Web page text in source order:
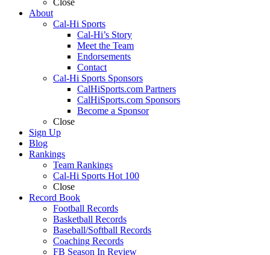
Close
About
Cal-Hi Sports
Cal-Hi’s Story
Meet the Team
Endorsements
Contact
Cal-Hi Sports Sponsors
CalHiSports.com Partners
CalHiSports.com Sponsors
Become a Sponsor
Close
Sign Up
Blog
Rankings
Team Rankings
Cal-Hi Sports Hot 100
Close
Record Book
Football Records
Basketball Records
Baseball/Softball Records
Coaching Records
FB Season In Review